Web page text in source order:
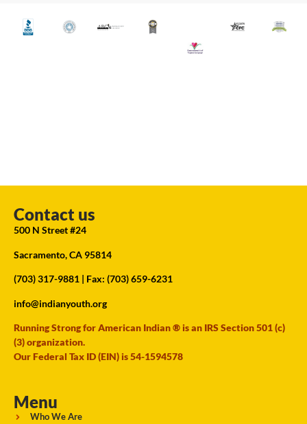
Contact us
500 N Street #24
Sacramento, CA 95814
(703) 317-9881 | Fax: (703) 659-6231
info@indianyouth.org
Running Strong for American Indian ® is an IRS Section 501 (c)
(3) organization.
Our Federal Tax ID (EIN) is 54-1594578
Menu
Who We Are